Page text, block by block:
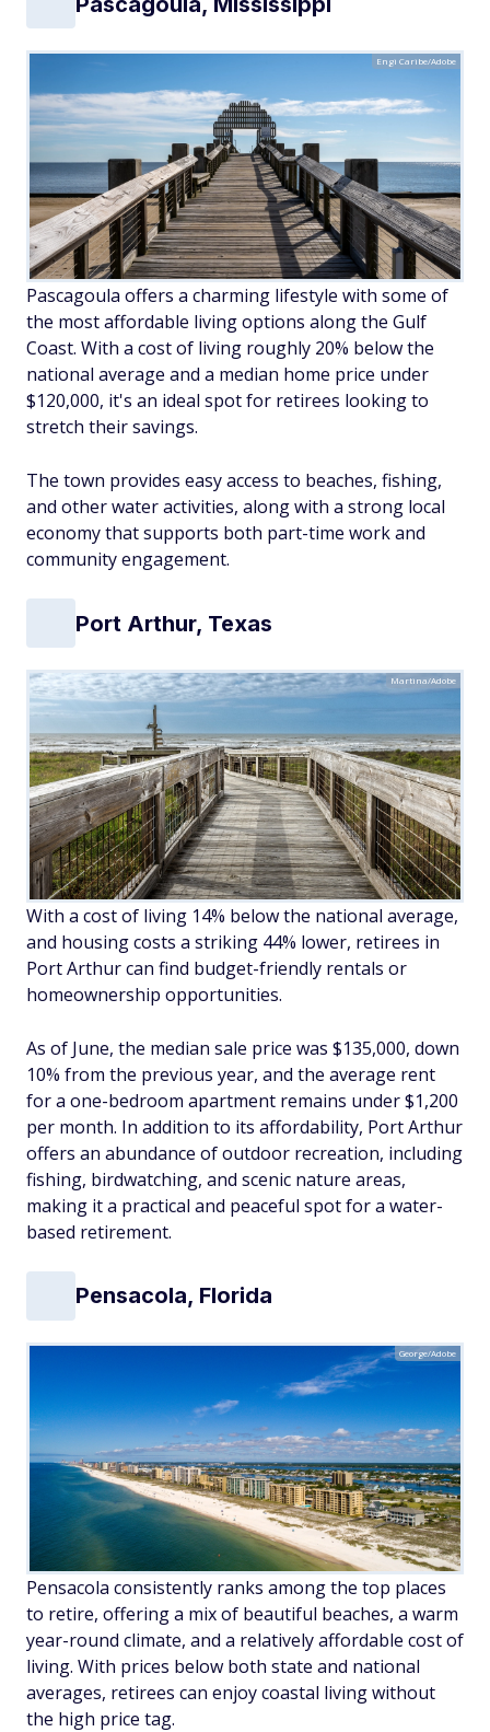
Engi Caribe/Adobe
Pascagoula offers a charming lifestyle with some of
the most affordable living options along the Gulf
Coast. With a cost of living roughly 20% below the
national average and a median home price under
$120,000, it's an ideal spot for retirees looking to
stretch their savings.
The town provides easy access to beaches, fishing,
and other water activities, along with a strong local
economy that supports both part-time work and
community engagement.
Port Arthur, Texas
Martina/Adobe
With a cost of living 14% below the national average,
and housing costs a striking 44% lower, retirees in
Port Arthur can find budget-friendly rentals or
homeownership opportunities.
As of June, the median sale price was $135,000, down
10% from the previous year, and the average rent
for a one-bedroom apartment remains under $1,200
per month. In addition to its affordability, Port Arthur
offers an abundance of outdoor recreation, including
fishing, birdwatching, and scenic nature areas,
making it a practical and peaceful spot for a water-
based retirement.
Pensacola, Florida
George/Adobe
Pensacola consistently ranks among the top places
to retire, offering a mix of beautiful beaches, a warm
year-round climate, and a relatively affordable cost of
living. With prices below both state and national
averages, retirees can enjoy coastal living without
the high price tag.